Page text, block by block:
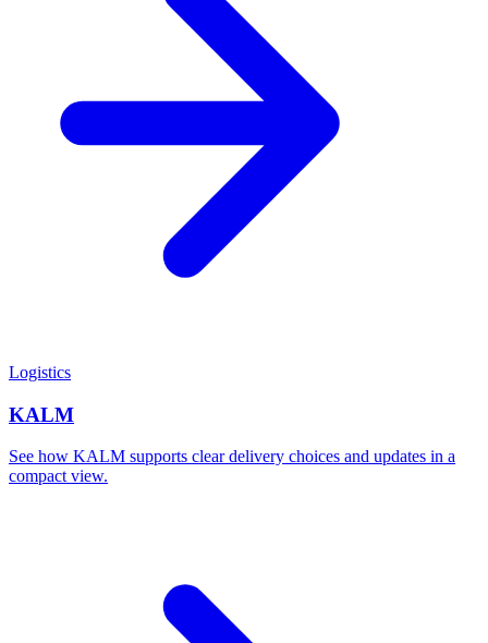
Logistics
KALM
See how KALM supports clear delivery choices and updates in a
compact view.